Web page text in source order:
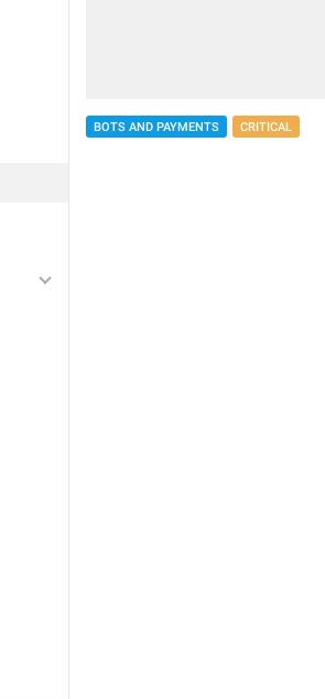
BOTS AND PAYMENTS CRITICAL